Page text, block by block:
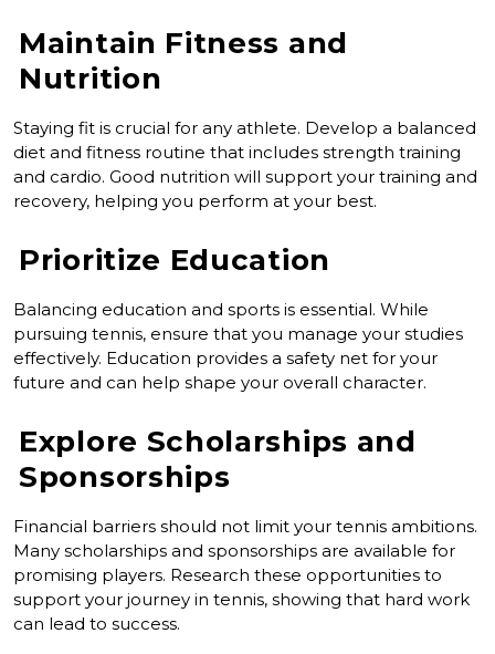
Maintain Fitness and
Nutrition
Staying fit is crucial for any athlete. Develop a balanced
diet and fitness routine that includes strength training
and cardio. Good nutrition will support your training and
recovery, helping you perform at your best.
Prioritize Education
Balancing education and sports is essential. While
pursuing tennis, ensure that you manage your studies
effectively. Education provides a safety net for your
future and can help shape your overall character.
Explore Scholarships and
Sponsorships
Financial barriers should not limit your tennis ambitions.
Many scholarships and sponsorships are available for
promising players. Research these opportunities to
support your journey in tennis, showing that hard work
can lead to success.